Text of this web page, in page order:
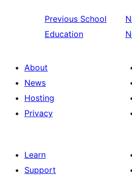
Previous School
Education
About
News
Hosting
Privacy
Learn
Support